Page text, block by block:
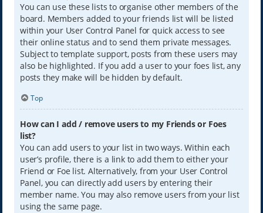
You can use these lists to organise other members of the
board. Members added to your friends list will be listed
within your User Control Panel for quick access to see
their online status and to send them private messages.
Subject to template support, posts from these users may
also be highlighted. If you add a user to your foes list, any
posts they make will be hidden by default.
Top
How can I add / remove users to my Friends or Foes
list?
You can add users to your list in two ways. Within each
user’s profile, there is a link to add them to either your
Friend or Foe list. Alternatively, from your User Control
Panel, you can directly add users by entering their
member name. You may also remove users from your list
using the same page.